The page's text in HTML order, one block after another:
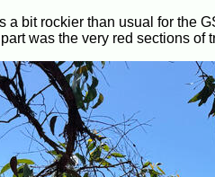
a bit rockier than usual for the
was the very red sections of